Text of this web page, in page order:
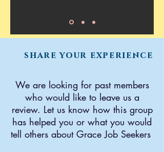
share your experience
We are looking for past members
who would like to leave us a
review. Let us know how this group
has helped you or what you would
tell others about Grace Job Seekers